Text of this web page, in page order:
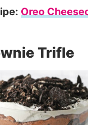
Oreo
Trifle